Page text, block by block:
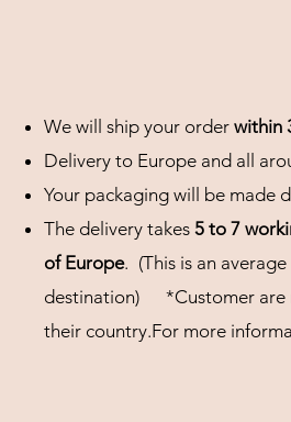
We will ship your order within
Delivery to Europe and all
Your packaging will be made
The delivery takes 5 to 7
of Europe. (This is an
destination)
*Customer are
their country.For more